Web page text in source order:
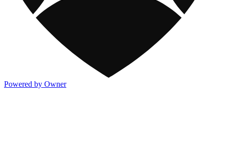
Powered by Owner